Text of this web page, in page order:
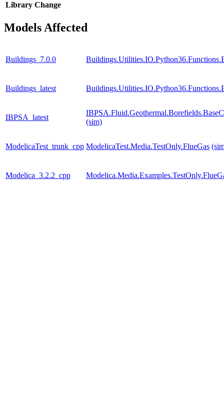
Library Change
Models Affected
Buildings_7.0.0
Buildings_latest
IBPSA_latest
(sim)
ModelicaTest_trunk_cpp ModelicaTest.Media.TestOnly.FlueGas
Modelica_3.2.2_cpp